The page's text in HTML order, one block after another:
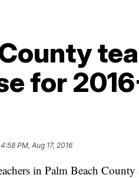
for
4:58 PM, Aug 17, 2016
in Palm Beach